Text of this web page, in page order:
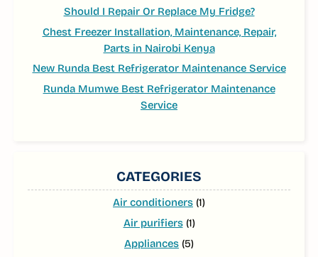
Should I Repair Or Replace My Fridge?
Chest Freezer Installation, Maintenance, Repair,
Parts in Nairobi Kenya
New Runda Best Refrigerator Maintenance Service
Runda Mumwe Best Refrigerator Maintenance
Service
CATEGORIES
Air conditioners (1)
Air purifiers(1)
Appliances (5)